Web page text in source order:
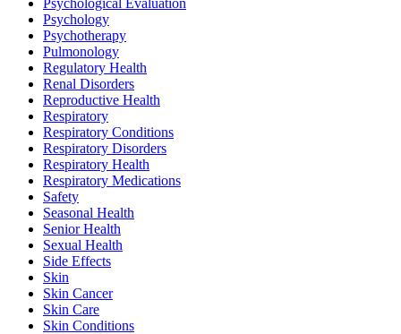
Psychological Evaluation
Psychology
Psychotherapy
Pulmonology
Regulatory Health
Renal Disorders
Reproductive Health
Respiratory
Respiratory Conditions
Respiratory Disorders
Respiratory Health
Respiratory Medications
Safety
Seasonal Health
Senior Health
Sexual Health
Side Effects
Skin
Skin Cancer
Skin Care
Skin Conditions